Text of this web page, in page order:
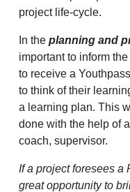
project life-cycle.
In the planning and
important to inform
to receive a
to think of their
a learning plan. This
done with the help of
coach, supervisor.
If a project foresees a
great opportunity to